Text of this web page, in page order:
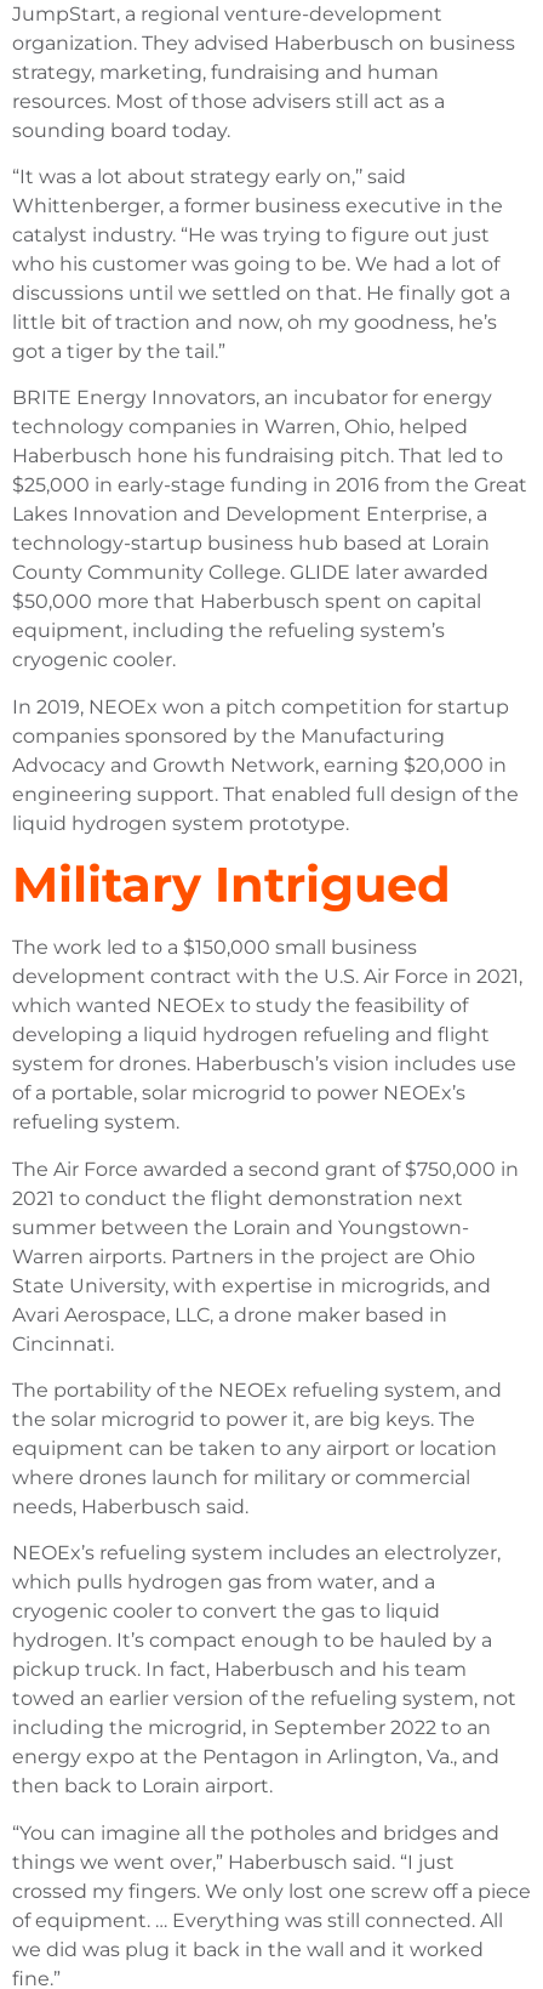
JumpStart, a regional venture-development
organization. They advised Haberbusch on business
strategy, marketing, fundraising and human
resources. Most of those advisers still act as a
sounding board today.
“It was a lot about strategy early on,’’ said
Whittenberger, a former business executive in the
catalyst industry. “He was trying to figure out just
who his customer was going to be. We had a lot of
discussions until we settled on that. He finally got a
little bit of traction and now, oh my goodness, he’s
got a tiger by the tail.”
BRITE Energy Innovators, an incubator for energy
technology companies in Warren, Ohio, helped
Haberbusch hone his fundraising pitch. That led to
$25,000 in early-stage funding in 2016 from the Great
Lakes Innovation and Development Enterprise, a
technology-startup business hub based at Lorain
County Community College. GLIDE later awarded
$50,000 more that Haberbusch spent on capital
equipment, including the refueling system’s
cryogenic cooler.
In 2019, NEOEx won a pitch competition for startup
companies sponsored by the Manufacturing
Advocacy and Growth Network, earning $20,000 in
engineering support. That enabled full design of the
liquid hydrogen system prototype.
Military Intrigued
The work led to a $150,000 small business
development contract with the U.S. Air Force in 2021,
which wanted NEOEx to study the feasibility of
developing a liquid hydrogen refueling and flight
system for drones. Haberbusch’s vision includes use
of a portable, solar microgrid to power NEOEx’s
refueling system.
The Air Force awarded a second grant of $750,000 in
2021 to conduct the flight demonstration next
summer between the Lorain and Youngstown-
Warren airports. Partners in the project are Ohio
State University, with expertise in microgrids, and
Avari Aerospace, LLC, a drone maker based in
Cincinnati.
The portability of the NEOEx refueling system, and
the solar microgrid to power it, are big keys. The
equipment can be taken to any airport or location
where drones launch for military or commercial
needs, Haberbusch said.
NEOEx’s refueling system includes an electrolyzer,
which pulls hydrogen gas from water, and a
cryogenic cooler to convert the gas to liquid
hydrogen. It’s compact enough to be hauled by a
pickup truck. In fact, Haberbusch and his team
towed an earlier version of the refueling system, not
including the microgrid, in September 2022 to an
energy expo at the Pentagon in Arlington, Va., and
then back to Lorain airport.
“You can imagine all the potholes and bridges and
things we went over,” Haberbusch said. “I just
crossed my fingers. We only lost one screw off a piece
of equipment. … Everything was still connected. All
we did was plug it back in the wall and it worked
fine.”